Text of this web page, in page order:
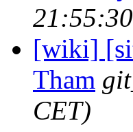
[wiki]
Tham
CET)